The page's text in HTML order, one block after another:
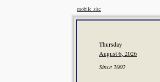
mobile site
Thursday
August 6, 2026
Since 2002